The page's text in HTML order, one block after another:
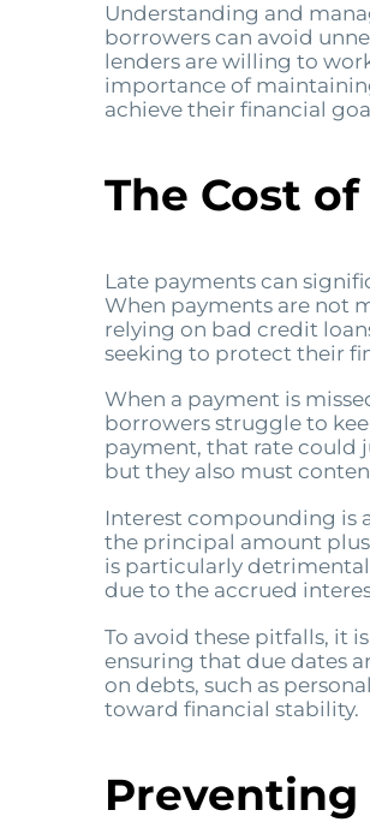
Understanding and
borrowers can avoid
lenders are willing to
importance of
achieve their financial
The Cost
Late payments can
When payments are not
relying on bad credit
seeking to protect their
When a payment is
borrowers struggle to
payment, that rate could
but they also must
Interest compounding is
the principal amount
is particularly
due to the accrued
To avoid these pitfalls, it
ensuring that due dates
on debts, such as
toward financial stability.
Preventing